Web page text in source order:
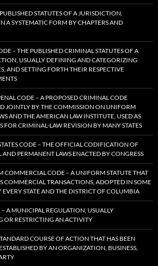
STATUTES OF A JURISDICTION,
A SYSTEMATIC FORM BY CHAPTERS AND
– THE PUBLISHED CRIMINAL STATUTES OF A
USUALLY DEFINING AND CATEGORIZING
AND SETTING FORTH THEIR RESPECTIVE
CODE – A PROPOSED CRIMINAL CODE
JOINTLY BY THE COMMISSION ON UNIFORM
AND THE AMERICAN LAW INSTITUTE, USED AS
FOR CRIMINAL-LAW REVISION BY MANY STATES
CODE – THE OFFICIAL CODIFICATION OF
AND PERMANENT LAWS ENACTED BY CONGRESS
COMMERCIAL CODE – A UNIFORM STATUTE THAT
COMMERCIAL TRANSACTIONS, ADOPTED IN SOME
EVERY STATE AND THE DISTRICT OF COLUMBIA
A MUNICIPAL REGULATION, USUALLY
OR RESTRICTING AN ACTIVITY
COURSE OF ACTION THAT HAS BEEN
BY AN ORGANIZATION, BUSINESS,